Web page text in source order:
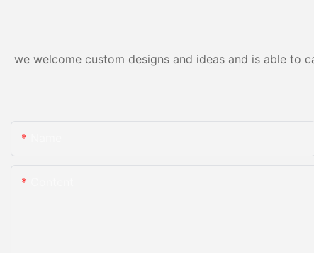
we welcome custom designs and ideas and is able